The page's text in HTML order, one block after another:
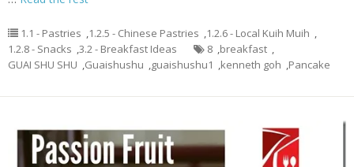
1.1 - Pastries 1.2.5 - Chinese Pastries 1.2.6 - Local Kuih Muih
1.2.8 - Snacks 3.2 - Breakfast Ideas 8 breakfast
GUAI SHU SHU
Guaishushu guaishushu1 kenneth goh Pancake